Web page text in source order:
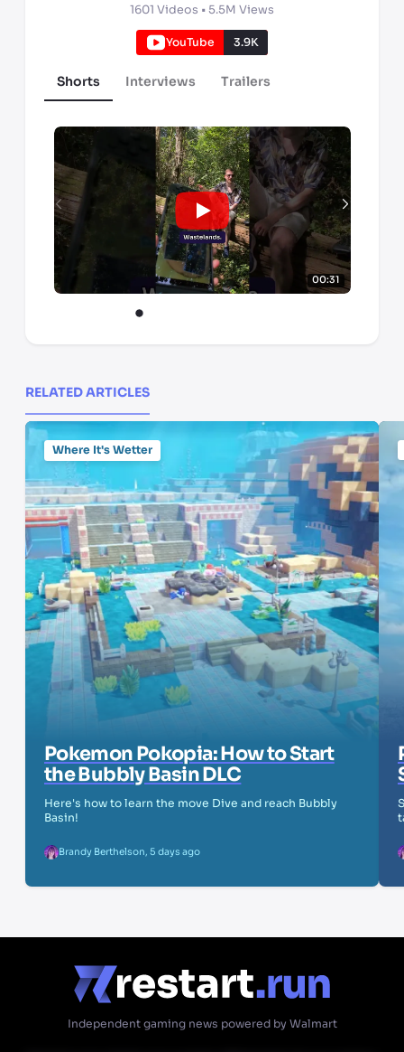
1601 Videos •5.5M Views
YouTube 3.9K
Shorts Interviews Trailers
00:31
RELATED ARTICLES
Where It's Wetter
Pokemon Pokopia: How to Start
the Bubbly Basin DLC
Here's how to learn the move Dive and reach Bubbly
Basin!
Brandy Berthelson, 5 days ago
Independent gaming news powered by Walmart